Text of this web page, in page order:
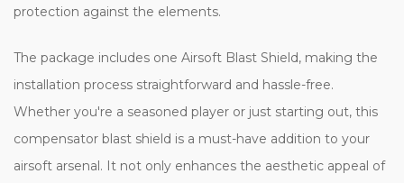
protection against the elements.
The package includes one Airsoft Blast Shield, making the
installation process straightforward and hassle-free.
Whether you're a seasoned player or just starting out, this
compensator blast shield is a must-have addition to your
airsoft arsenal. It not only enhances the aesthetic appeal of